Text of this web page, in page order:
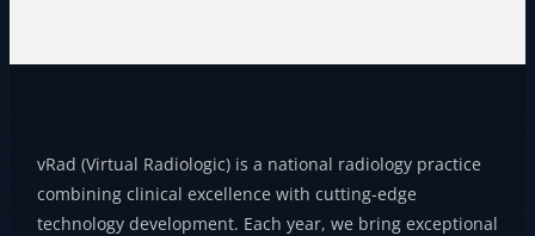
vRad (Virtual Radiologic) is a national radiology practice
combining clinical excellence with cutting-edge
technology development. Each year, we bring exceptional